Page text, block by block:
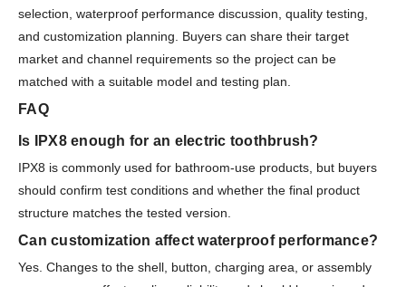
selection, waterproof performance discussion, quality testing,
and customization planning. Buyers can share their target
market and channel requirements so the project can be
matched with a suitable model and testing plan.
FAQ
Is IPX8 enough for an electric toothbrush?
IPX8 is commonly used for bathroom-use products, but buyers
should confirm test conditions and whether the final product
structure matches the tested version.
Can customization affect waterproof performance?
Yes. Changes to the shell, button, charging area, or assembly